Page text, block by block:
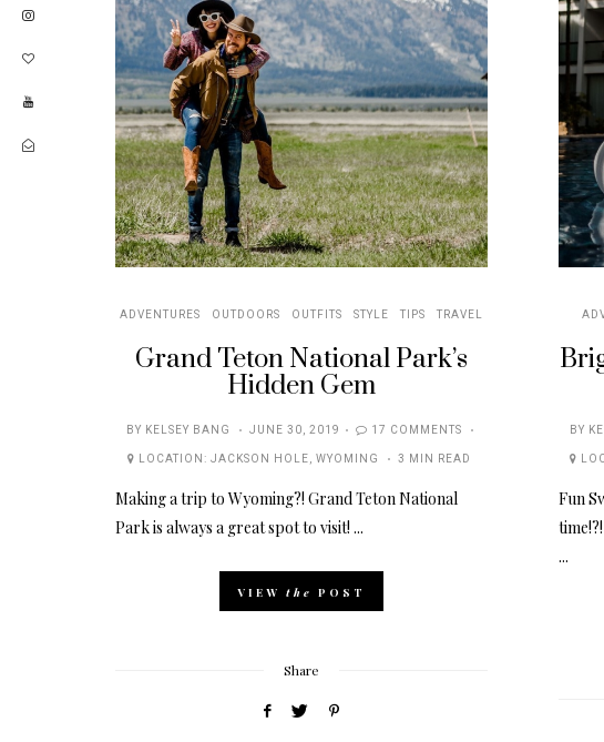
ADVENTURES OUTDOORS OUTFITS STYLE TIPS TRAVEL
Grand Teton National Park’s
Hidden Gem
BY KELSEY BANG
POSTED
ON
JUNE 30, 2019
17 COMMENTS
LOCATION: JACKSON HOLE, WYOMING 3 MIN READ
Making a trip to Wyoming?! Grand Teton National
Park is always a great spot to visit! ...
VIEW the POST
Share
BY
Fun
...